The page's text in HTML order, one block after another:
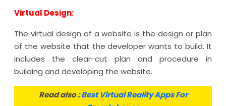
Virtual Design:
The virtual design of a website is the design or plan
of the website that the developer wants to build. It
includes the clear-cut plan and procedure in
building and developing the website.
Read also :Best Virtual Reality Apps For